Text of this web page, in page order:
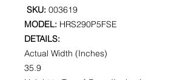
SKU: 003619
MODEL: HRS290P5FSE
DETAILS:
Actual Width (Inches)
35.9